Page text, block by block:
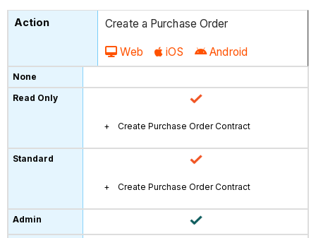
Create a Purchase Order
Web iOS Android
Create Purchase Order Contract
Create Purchase Order Contract